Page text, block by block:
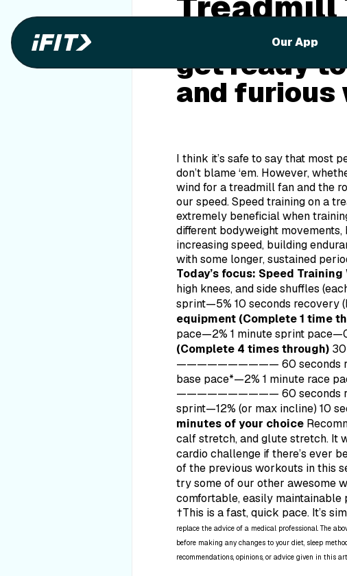
Our App
Do you
get ready
and furious
I think it’s safe to say that most
don’t blame ‘em. However,
wind for a treadmill fan and the
our speed. Speed training on a
extremely beneficial when
different bodyweight
increasing speed, building
with some longer, sustained
Today’s focus: Speed Training
high knees, and side shuffles
sprint—5% 10 seconds
equipment (Complete 1 time
pace—2% 1 minute sprint
(Complete 4 times through)
—————————— 60 seconds
base pace*—2% 1 minute race
—————————— 60 seconds
sprint—12% (or max incline)
minutes of your choice
calf stretch, and glute stretch. It
cardio challenge if there’s ever
of the previous workouts in this
try some of our other awesome
comfortable, easily maintainable
†This is a fast, quick pace. It’s
replace the advice of a medical professional. The
before making any changes to your diet, sleep
recommendations, opinions, or advice given in this